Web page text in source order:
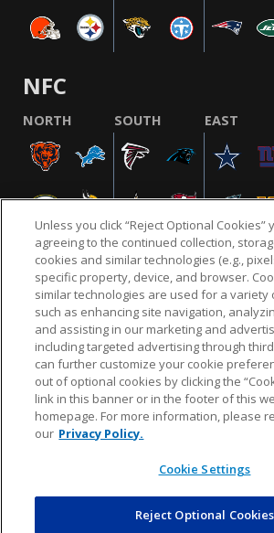
NFC
NORTH SOUTH EAST
NFL.COM FAQ PRIVACY POLICY
CUSTOMER SERVICE YOUR PRIVACY CHOICES
AD CHOICES
© 2026 NFL Enterprises LLC. NFL and
design are registered trademarks of
Unless you click “Reject Optional Cookies”
agreeing to the continued collection,
cookies and similar technologies (e.g.,
specific property, device, and browser.
similar technologies are used for a variety
such as enhancing site navigation,
and assisting in our marketing and
including targeted advertising through
can further customize your cookie
out of optional cookies by clicking the
link in this banner or in the footer of this
homepage. For more information, please
our Privacy Policy.
Cookie Settings
Reject Optional Cookies